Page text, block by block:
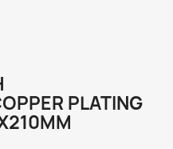
PLATING